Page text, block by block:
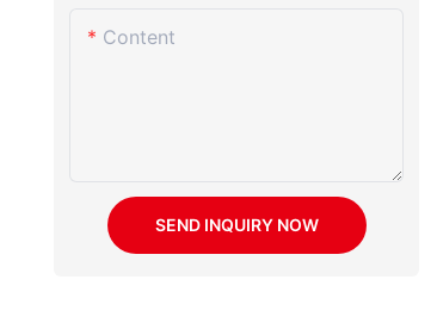
Content
SEND INQUIRY NOW